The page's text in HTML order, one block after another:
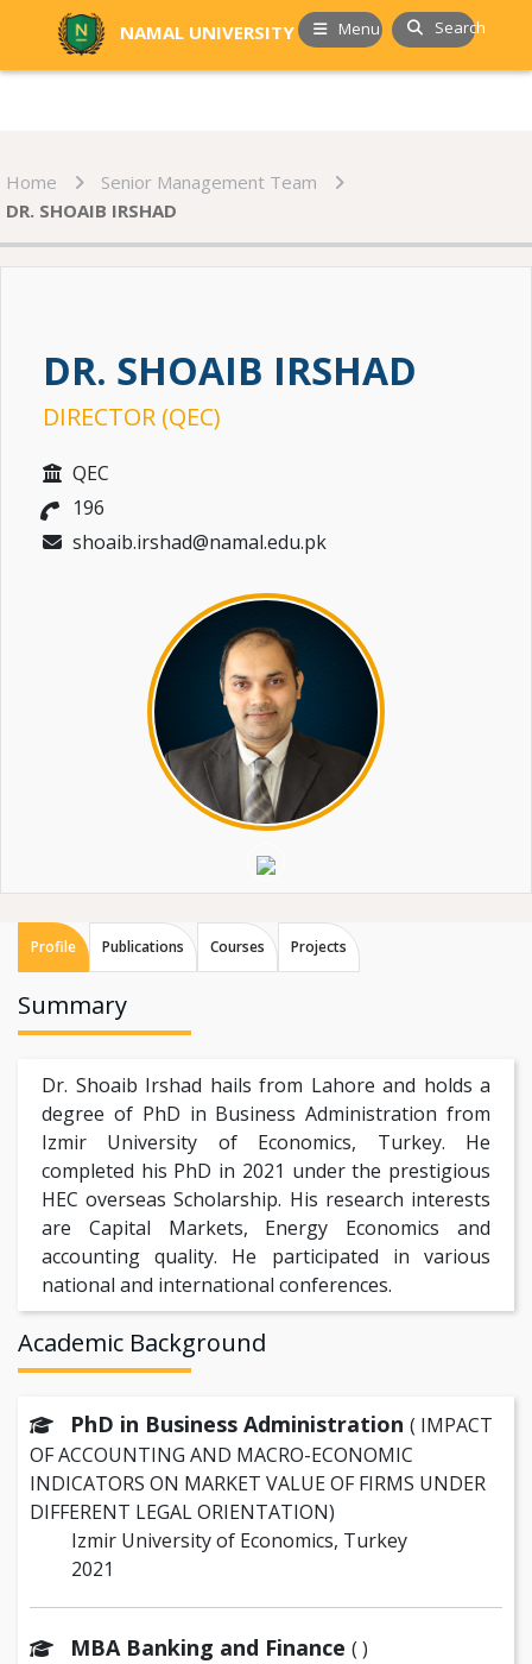
NAMAL UNIVERSITY Menu Search
Home
Senior Management Team
DR. SHOAIB IRSHAD
DR. SHOAIB IRSHAD
DIRECTOR (QEC)
QEC
196
shoaib.irshad@namal.edu.pk
Profile Publications Courses Projects
Summary
Dr. Shoaib Irshad hails from Lahore and holds a
degree of PhD in Business Administration from
Izmir University of Economics, Turkey. He
completed his PhD in 2021 under the prestigious
HEC overseas Scholarship. His research interests
are Capital Markets, Energy Economics and
accounting quality. He participated in various
national and international conferences.
Academic Background
PhD in Business Administration ( IMPACT
OF ACCOUNTING AND MACRO-ECONOMIC
INDICATORS ON MARKET VALUE OF FIRMS UNDER
DIFFERENT LEGAL ORIENTATION)
Izmir University of Economics, Turkey
2021
MBA Banking and Finance ( )